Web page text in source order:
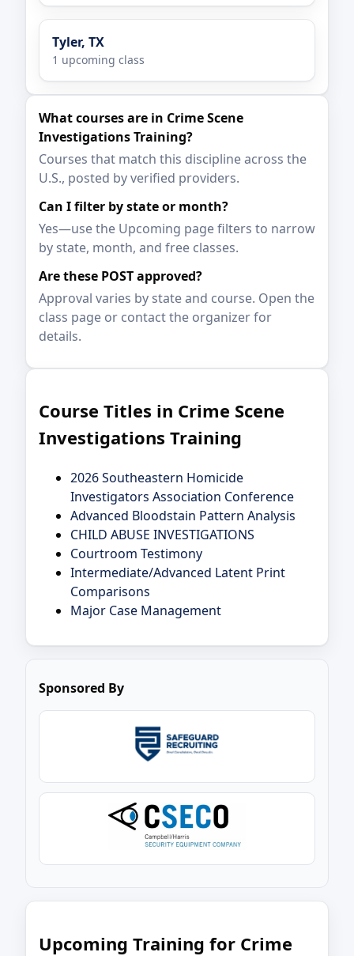
Tyler, TX
1 upcoming class
What courses are in Crime Scene
Investigations Training?
Courses that match this discipline across the
U.S., posted by verified providers.
Can I filter by state or month?
Yes—use the Upcoming page filters to narrow
by state, month, and free classes.
Are these POST approved?
Approval varies by state and course. Open the
class page or contact the organizer for
details.
Course Titles in Crime Scene
Investigations Training
2026 Southeastern Homicide
Investigators Association Conference
Advanced Bloodstain Pattern Analysis
CHILD ABUSE INVESTIGATIONS
Courtroom Testimony
Intermediate/Advanced Latent Print
Comparisons
Major Case Management
Sponsored By
Upcoming Training for Crime